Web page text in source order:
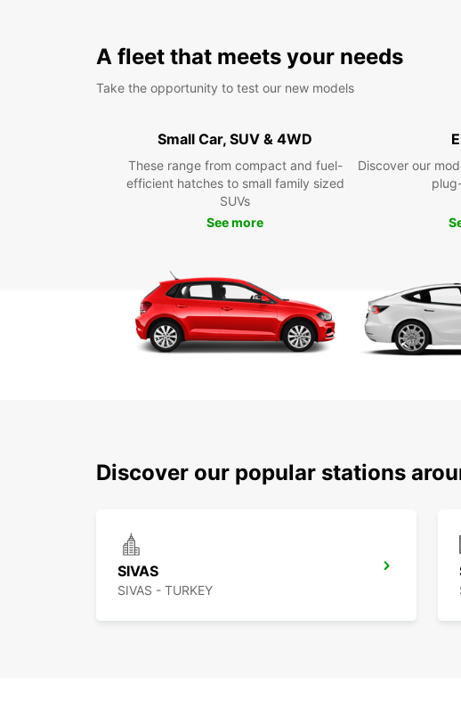
A fleet that meets your needs
Take the opportunity to test our new models
Small Car, SUV & 4WD
These range from compact and fuel-
efficient hatches to small family sized
SUVs
See more
Discover our
Discover our popular stations
SIVAS
SIVAS - TURKEY